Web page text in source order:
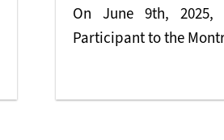
On June 9th,
Participant to the